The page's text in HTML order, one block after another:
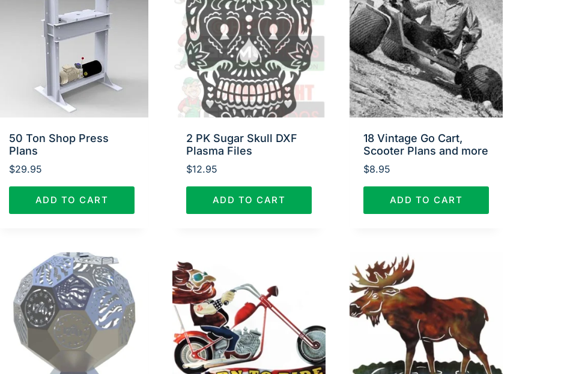
50 Ton Shop Press
Plans
$29.95
ADD TO CART
2 PK Sugar Skull DXF
Plasma Files
$12.95
ADD TO CART
18 Vintage Go Cart,
Scooter Plans and more
$8.95
ADD TO CART